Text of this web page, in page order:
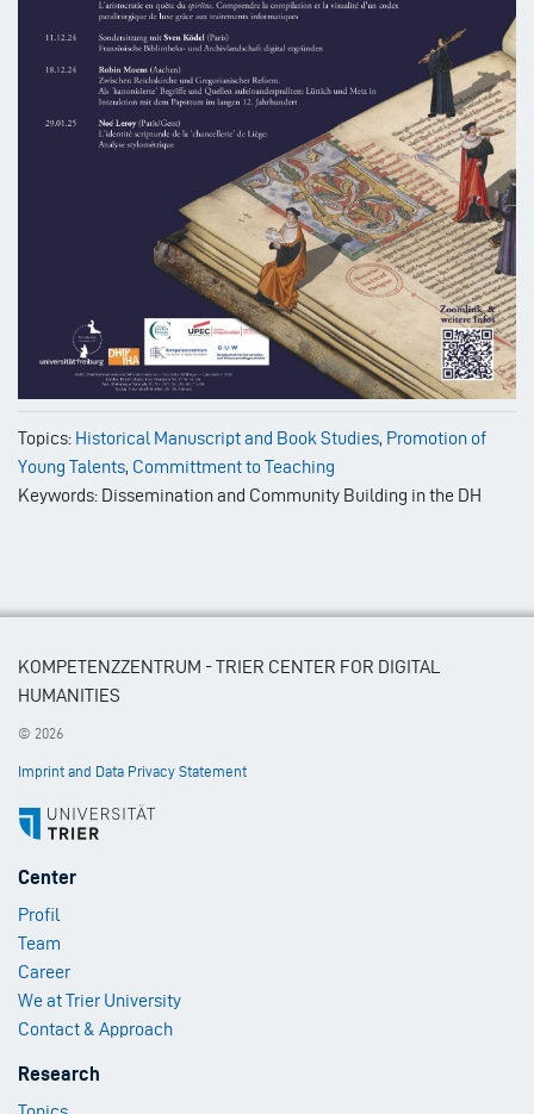
Topics: Historical Manuscript and Book Studies, Promotion of
Young Talents, Committment to Teaching
Keywords: Dissemination and Community Building in the DH
KOMPETENZZENTRUM - TRIER CENTER FOR DIGITAL
HUMANITIES
© 2026
Imprint and Data Privacy Statement
Footer
1
Center
Profil
Team
Career
We at Trier University
Contact & Approach
Footer
Research